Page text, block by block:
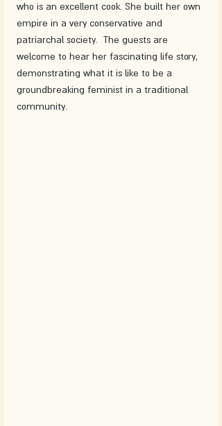
who is an excellent cook. She built her own
empire in a very conservative and
patriarchal society.  The guests are
welcome to hear her fascinating life story,
demonstrating what it is like to be a
groundbreaking feminist in a traditional
community.